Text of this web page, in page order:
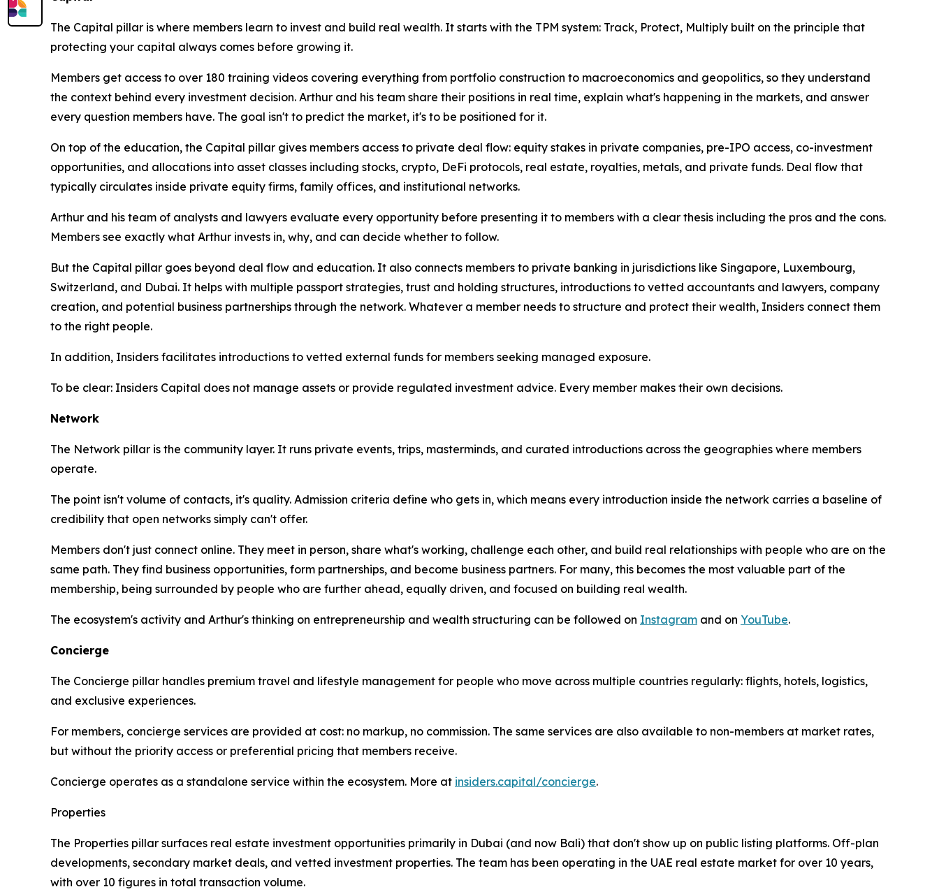
The Capital pillar is where members learn to invest and build real wealth. It starts with the TPM system: Track, Protect, Multiply built on the principle that
protecting your capital always comes before growing it.
Members get access to over 180 training videos covering everything from portfolio construction to macroeconomics and geopolitics, so they understand
the context behind every investment decision. Arthur and his team share their positions in real time, explain what's happening in the markets, and answer
every question members have. The goal isn't to predict the market, it's to be positioned for it.
On top of the education, the Capital pillar gives members access to private deal flow: equity stakes in private companies, pre-IPO access, co-investment
opportunities, and allocations into asset classes including stocks, crypto, DeFi protocols, real estate, royalties, metals, and private funds. Deal flow that
typically circulates inside private equity firms, family offices, and institutional networks.
Arthur and his team of analysts and lawyers evaluate every opportunity before presenting it to members with a clear thesis including the pros and the cons.
Members see exactly what Arthur invests in, why, and can decide whether to follow.
But the Capital pillar goes beyond deal flow and education. It also connects members to private banking in jurisdictions like Singapore, Luxembourg,
Switzerland, and Dubai. It helps with multiple passport strategies, trust and holding structures, introductions to vetted accountants and lawyers, company
creation, and potential business partnerships through the network. Whatever a member needs to structure and protect their wealth, Insiders connect them
to the right people.
In addition, Insiders facilitates introductions to vetted external funds for members seeking managed exposure.
To be clear: Insiders Capital does not manage assets or provide regulated investment advice. Every member makes their own decisions.
Network
The Network pillar is the community layer. It runs private events, trips, masterminds, and curated introductions across the geographies where members
operate.
The point isn't volume of contacts, it's quality. Admission criteria define who gets in, which means every introduction inside the network carries a baseline of
credibility that open networks simply can't offer.
Members don't just connect online. They meet in person, share what's working, challenge each other, and build real relationships with people who are on the
same path. They find business opportunities, form partnerships, and become business partners. For many, this becomes the most valuable part of the
membership, being surrounded by people who are further ahead, equally driven, and focused on building real wealth.
The ecosystem's activity and Arthur's thinking on entrepreneurship and wealth structuring can be followed on Instagram and on YouTube.
Concierge
The Concierge pillar handles premium travel and lifestyle management for people who move across multiple countries regularly: flights, hotels, logistics,
and exclusive experiences.
For members, concierge services are provided at cost: no markup, no commission. The same services are also available to non-members at market rates,
but without the priority access or preferential pricing that members receive.
Concierge operates as a standalone service within the ecosystem. More at insiders.capital/concierge.
Properties
The Properties pillar surfaces real estate investment opportunities primarily in Dubai (and now Bali) that don't show up on public listing platforms. Off-plan
developments, secondary market deals, and vetted investment properties. The team has been operating in the UAE real estate market for over 10 years,
with over 10 figures in total transaction volume.